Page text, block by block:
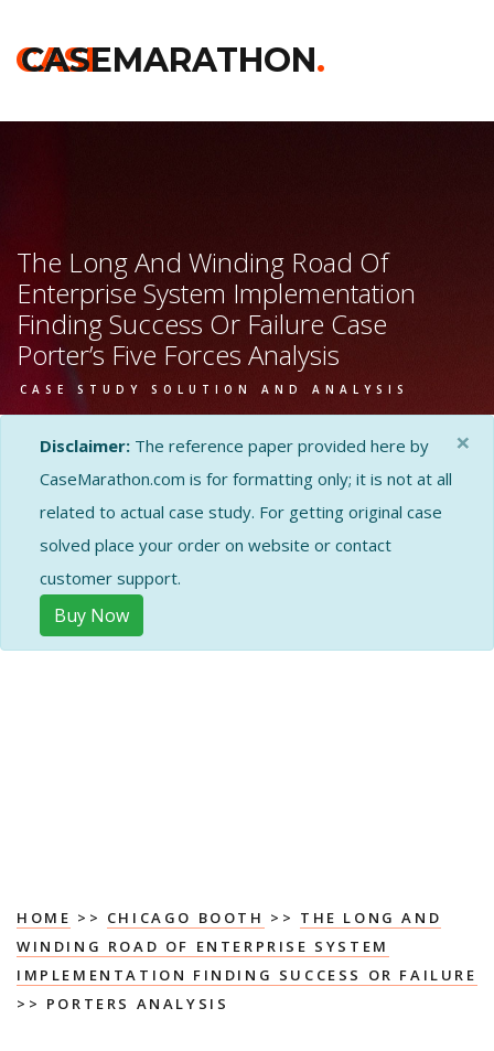
CASE
CASEMARATHON.
The Long And Winding Road Of
Enterprise System Implementation
Finding Success Or Failure Case
Porter’s Five Forces Analysis
CASE STUDY SOLUTION AND ANALYSIS
Disclaimer: The reference paper provided here by
CaseMarathon.com is for formatting only; it is not at all
related to actual case study. For getting original case
solved place your order on website or contact
customer support.
Buy Now
×
HOME >> CHICAGO BOOTH >> THE LONG AND
WINDING ROAD OF ENTERPRISE SYSTEM
IMPLEMENTATION FINDING SUCCESS OR FAILURE
>> PORTERS ANALYSIS